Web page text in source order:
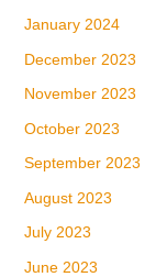
January 2024
December 2023
November 2023
October 2023
September 2023
August 2023
July 2023
June 2023